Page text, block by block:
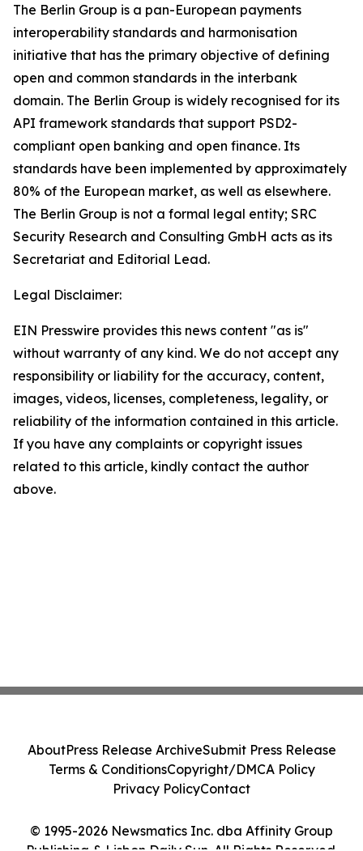
The Berlin Group is a pan-European payments
interoperability standards and harmonisation
initiative that has the primary objective of defining
open and common standards in the interbank
domain. The Berlin Group is widely recognised for its
API framework standards that support PSD2-
compliant open banking and open finance. Its
standards have been implemented by approximately
80% of the European market, as well as elsewhere.
The Berlin Group is not a formal legal entity; SRC
Security Research and Consulting GmbH acts as its
Secretariat and Editorial Lead.
Legal Disclaimer:
EIN Presswire provides this news content "as is"
without warranty of any kind. We do not accept any
responsibility or liability for the accuracy, content,
images, videos, licenses, completeness, legality, or
reliability of the information contained in this article.
If you have any complaints or copyright issues
related to this article, kindly contact the author
above.
© 1995-2026 Newsmatics Inc. dba Affinity Group
AboutPress Release ArchiveSubmit Press Release
Terms & ConditionsCopyright/DMCA Policy
Privacy PolicyContact